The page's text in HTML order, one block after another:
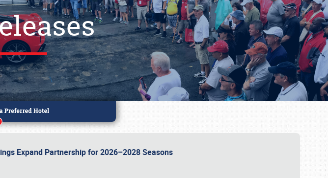
Expand Partnership for 2026–2028 Seasons